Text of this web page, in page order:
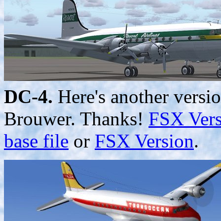
DC-4. Here's another
Brouwer. Thanks!FSX
base fileor FSX Version.